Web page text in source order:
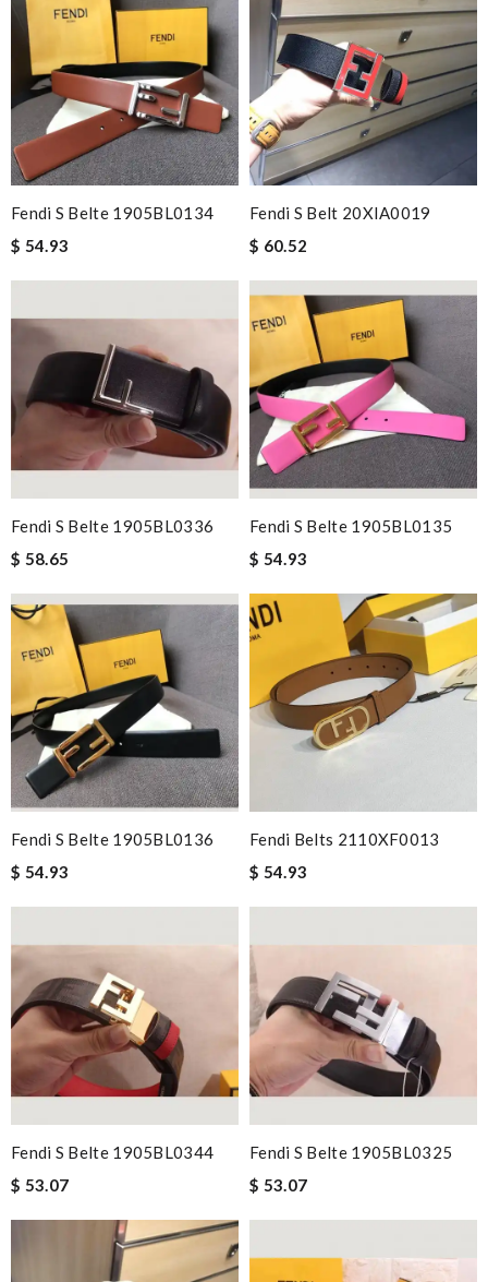
Fendi S Belte 1905BL0134
$ 54.93
Fendi S Belt 20XIA0019
$ 60.52
Fendi S Belte 1905BL0336
$ 58.65
Fendi S Belte 1905BL0135
$ 54.93
Fendi S Belte 1905BL0136
$ 54.93
Fendi Belts 2110XF0013
$ 54.93
Fendi S Belte 1905BL0344
$ 53.07
Fendi S Belte 1905BL0325
$ 53.07